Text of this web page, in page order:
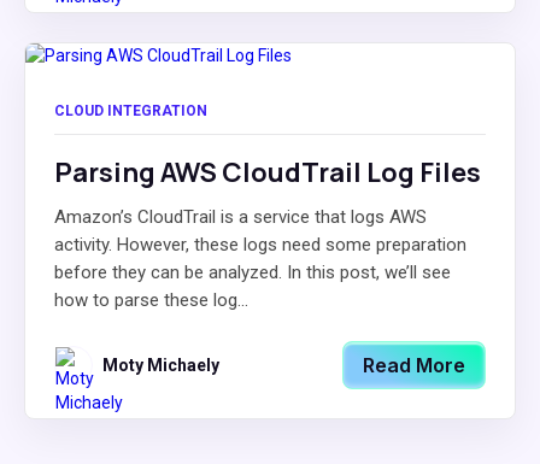
CLOUD INTEGRATION
Parsing AWS CloudTrail Log Files
Amazon’s CloudTrail is a service that logs AWS
activity. However, these logs need some preparation
before they can be analyzed. In this post, we’ll see
how to parse these log...
Moty Michaely Read More